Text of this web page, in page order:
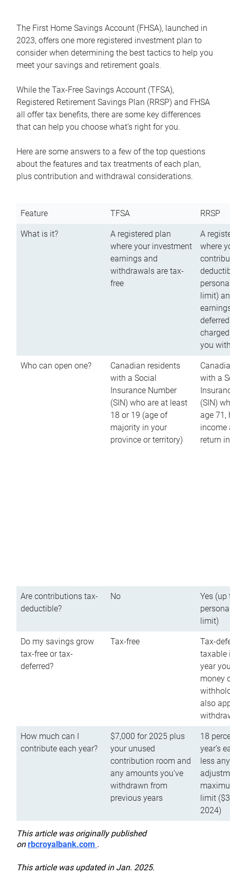
The First Home Savings Account (FHSA), launched in
2023, offers one more registered investment plan to
consider when determining the best tactics to help you
meet your savings and retirement goals.
While the Tax-Free Savings Account (TFSA),
Registered Retirement Savings Plan (RRSP) and FHSA
all offer tax benefits, there are some key differences
that can help you choose what’s right for you.
Here are some answers to a few of the top questions
about the features and tax treatments of each plan,
plus contribution and withdrawal considerations.
Feature TFSA RRSP
What is it?
A registered plan
where your investment
earnings and
withdrawals are tax-
free
A
where
limit)
you
Who can open one?
Canadian residents
with a Social
Insurance Number
(SIN) who are at least
18 or 19 (age of
majority in your
province or territory)
with a
(SIN)
age 71,
income
return
Are contributions tax-
deductible?
No
Yes (up
limit)
Do my savings grow
tax-free or tax-
deferred?
Tax-free
Tax-
taxable
year
money
also
How much can I
contribute each year?
$7,000 for 2025 plus
your unused
contribution room and
any amounts you’ve
withdrawn from
previous years
18
year’s
less
limit
2024)
This article was originally published
onrbcroyalbank.com .
This article was updated in Jan. 2025.